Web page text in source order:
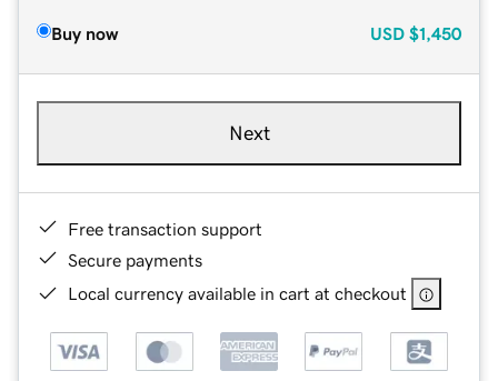
Buy now USD $1,450
Next
Free transaction support
Secure payments
Local currency available in cart at checkout